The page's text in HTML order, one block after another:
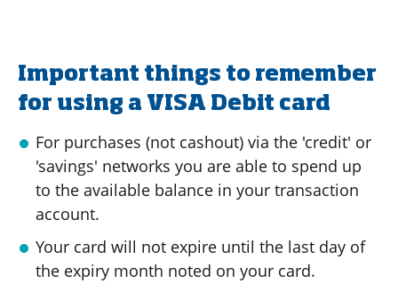
Important things to remember
for using a VISA Debit card
For purchases (not cashout) via the 'credit' or
'savings' networks you are able to spend up
to the available balance in your transaction
account.
Your card will not expire until the last day of
the expiry month noted on your card.